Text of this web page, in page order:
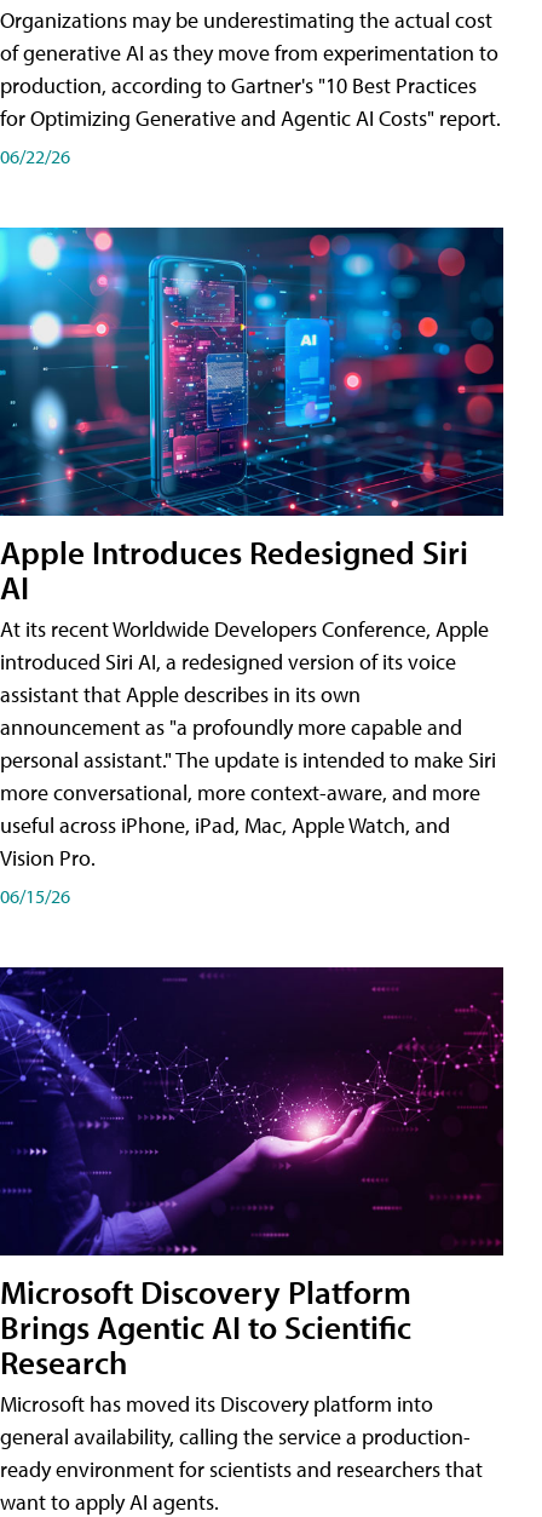
Organizations may be underestimating the actual cost
of generative AI as they move from experimentation to
production, according to Gartner's "10 Best Practices
for Optimizing Generative and Agentic AI Costs" report.
06/22/26
Apple Introduces Redesigned Siri
AI
At its recent Worldwide Developers Conference, Apple
introduced Siri AI, a redesigned version of its voice
assistant that Apple describes in its own
announcement as "a profoundly more capable and
personal assistant." The update is intended to make Siri
more conversational, more context-aware, and more
useful across iPhone, iPad, Mac, Apple Watch, and
Vision Pro.
06/15/26
Microsoft Discovery Platform
Brings Agentic AI to Scientific
Research
Microsoft has moved its Discovery platform into
general availability, calling the service a production-
ready environment for scientists and researchers that
want to apply AI agents.